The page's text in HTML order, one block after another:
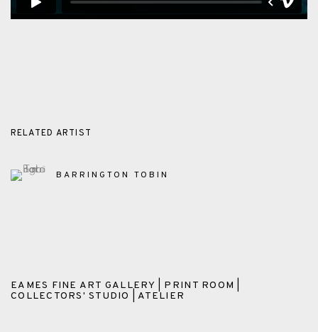
RELATED ARTIST
BARRINGTON TOBIN
EAMES FINE ART GALLERY | PRINT ROOM |
COLLECTORS' STUDIO | ATELIER